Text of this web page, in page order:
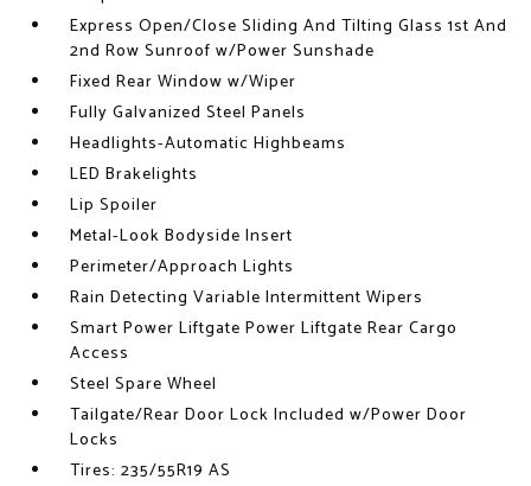
Express Open/Close Sliding And Tilting Glass 1st And
2nd Row Sunroof w/Power Sunshade
Fixed Rear Window w/Wiper
Fully Galvanized Steel Panels
Headlights-Automatic Highbeams
LED Brakelights
Lip Spoiler
Metal-Look Bodyside Insert
Perimeter/Approach Lights
Rain Detecting Variable Intermittent Wipers
Smart Power Liftgate Power Liftgate Rear Cargo
Access
Steel Spare Wheel
Tailgate/Rear Door Lock Included w/Power Door
Locks
Tires: 235/55R19 AS